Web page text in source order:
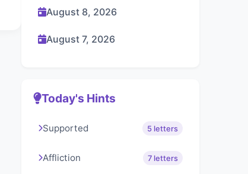
August 8, 2026
August 7, 2026
Today's Hints
Supported 5 letters
Affliction 7 letters